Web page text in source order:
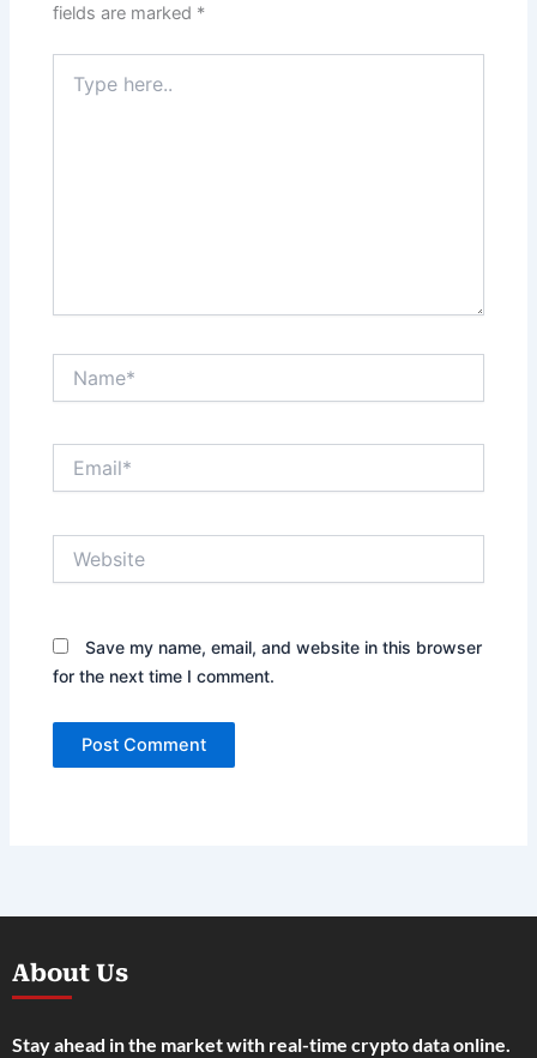
fields are marked *
here..
Save my name, email, and website in this browser
for the next time I comment.
About Us
Stay ahead in the market with real-time crypto data online.